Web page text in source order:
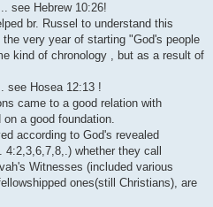
see Hebrew 10:26!
br. Russel to understand this
very year of starting "God's people
kind of chronology , but as a result of
see Hosea 12:13 !
came to a good relation with
a good foundation.
according to God's revealed
whether they call
Witnesses (included various
ones(still Christians), are